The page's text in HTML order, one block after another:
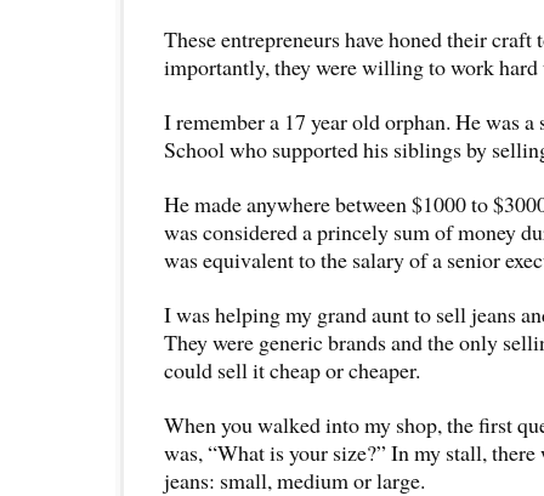
These entrepreneurs have honed their craft
importantly, they were willing to work hard
I remember a 17 year old orphan. He was
School who supported his siblings by
He made anywhere between $1000 to
was considered a princely sum of money
was equivalent to the salary of a senior
I was helping my grand aunt to sell jeans
They were generic brands and the only
could sell it cheap or cheaper.
When you walked into my shop, the first
was, “What is your size?” In my stall,
jeans: small, medium or large.